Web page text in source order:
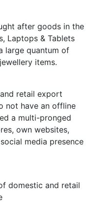
after goods in the
Laptops & Tablets
large quantum of
items.
retail export
not have an offline
a multi-pronged
own websites,
media presence
domestic and retail